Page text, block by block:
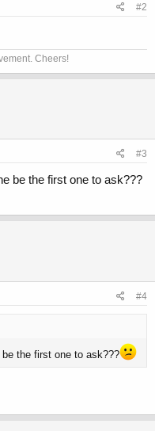
#2
Cheers!
#3
be the first one to ask???
#4
the first one to ask???